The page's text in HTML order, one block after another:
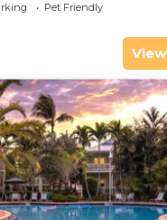
Pet Friendly